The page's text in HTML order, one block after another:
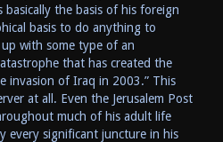
the basis of his foreign
basis to do anything to
with some type of an
that has created the
invasion of Iraq in 2003.” This
at all. Even the Jerusalem Post
much of his adult life
every significant juncture in his